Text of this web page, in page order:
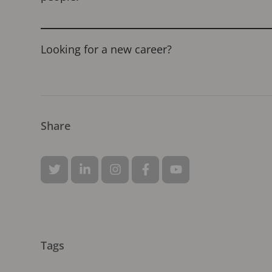
Looking for a new career?
Share
Tags